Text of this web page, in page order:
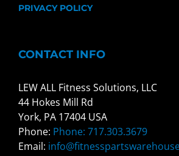
PRIVACY POLICY
CONTACT INFO
LEW ALL Fitness Solutions, LLC
44 Hokes Mill Rd
York, PA 17404 USA
Phone: Phone: 717.303.3679
Email: